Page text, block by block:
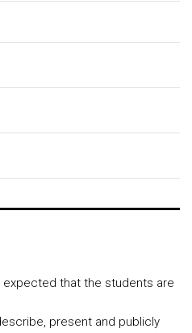
that the students are
present and publicly